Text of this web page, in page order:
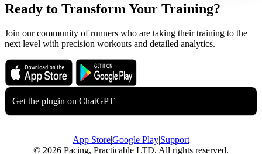
Ready to Transform Your Training?
Join our community of runners who are taking their training to the
next level with precision workouts and detailed analytics.
Download on the
App Store
Get it on
Google Play
Get the plugin on ChatGPT
App Store|Google Play|Support
© 2026 Pacing, Practicable LTD. All rights reserved.